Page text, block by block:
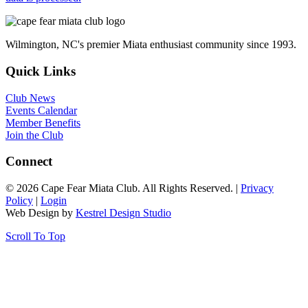
Wilmington, NC's premier Miata enthusiast community since 1993.
Quick Links
Club News
Events Calendar
Member Benefits
Join the Club
Connect
© 2026 Cape Fear Miata Club. All Rights Reserved. | Privacy
Policy | Login
Web Design by Kestrel Design Studio
Scroll To Top